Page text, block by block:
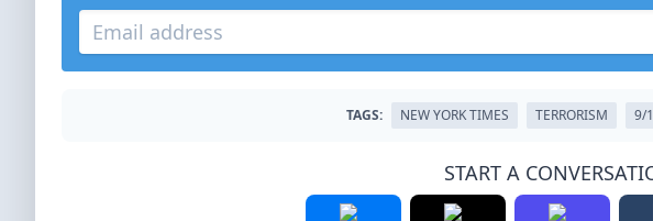
TAGS: NEW YORK TIMES TERRORISM 9/
START A